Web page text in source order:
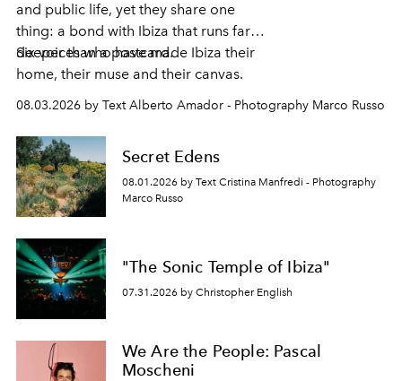
and public life, yet they share one
thing: a bond with Ibiza that runs far
deeper than a postcard.
Six voices who have made Ibiza their
home, their muse and their canvas.
08.03.2026 by Text Alberto Amador - Photography Marco Russo
Secret Edens
08.01.2026 by Text Cristina Manfredi - Photography
Marco Russo
"The Sonic Temple of Ibiza"
07.31.2026 by Christopher English
We Are the People: Pascal
Moscheni